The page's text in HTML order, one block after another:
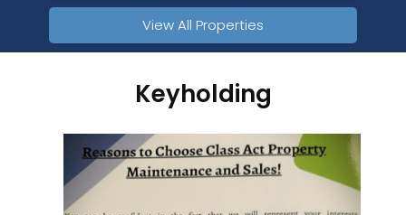
View All Properties
Keyholding